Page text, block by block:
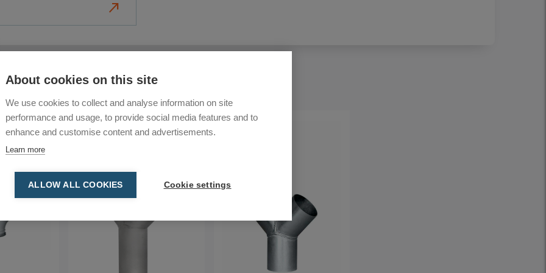
environments.
: A complete set of tools to
accessories for
Whether you’re in
our solutions are
north_east
Consumables Food Industry Mobile Dust Extractors
About cookies on this site
We use cookies to collect and analyse information on site
performance and usage, to provide social media features and to
enhance and customise content and advertisements.
Learn more
ALLOW ALL COOKIES Cookie settings